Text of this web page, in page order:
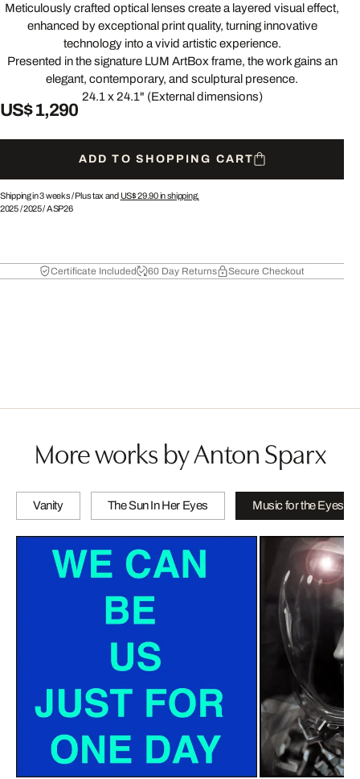
Meticulously crafted optical lenses create a layered visual effect,
enhanced by exceptional print quality, turning innovative
technology into a vivid artistic experience.
Presented in the signature LUM ArtBox frame, the work gains an
elegant, contemporary, and sculptural presence.
24.1 x 24.1" (External dimensions)
US$ 1,290
ADD TO SHOPPING CART
Shipping in 3 weeks /Plus tax and US$ 29.90in shipping.
2025/2025/ASP26
Certificate Included 60 Day Returns Secure Checkout
More works by Anton Sparx
Vanity The Sun In Her Eyes Music for the Eyes